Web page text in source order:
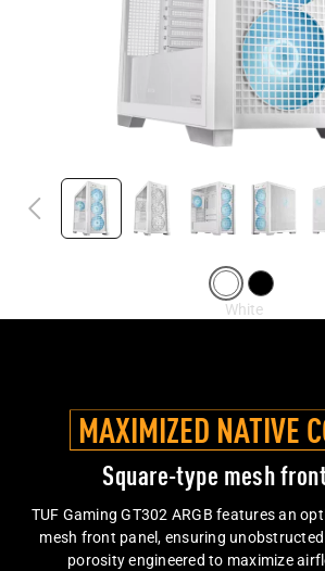
MAXIMIZED NATIVE
Square-type mesh
TUF Gaming GT302 ARGB features an
mesh front panel, ensuring
porosity engineered to maximize